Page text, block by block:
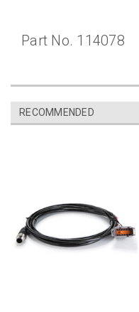
Part No. 114078
RECOMMENDED